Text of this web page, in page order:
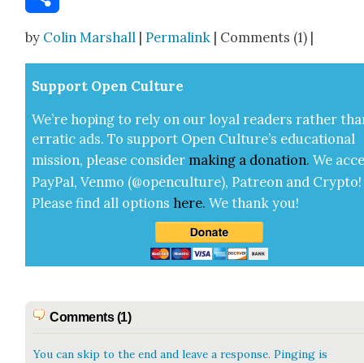
by Colin Marshall |Permalink | Comments (1) |
Sup­port Open Cul­ture
We’re hop­ing to rely on our loy­al read­ers rather
errat­ic ads. To sup­port Open Cul­ture’s edu­ca­tion­al
mis­sion, please con­sid­er mak­ing a dona­tion. We
Pay­Pal, Ven­mo (@openculture), Patre­on and Cryp­to!
Please find all options here.We thank you!
Comments (1)
You can skip to the end and leave a response. Pinging is